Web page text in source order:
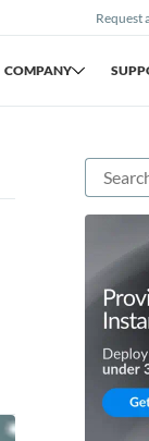
Request
COMPANY